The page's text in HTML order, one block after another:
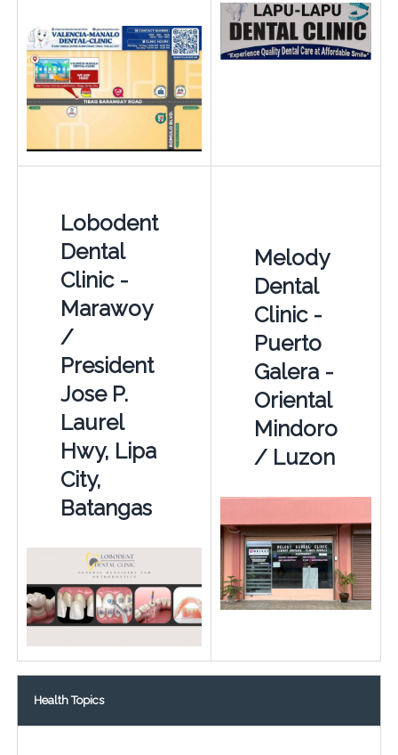
Lobodent
Dental
Clinic -
Marawoy
/
President
Jose P.
Laurel
Hwy, Lipa
City,
Batangas
Melody
Dental
Clinic -
Puerto
Galera -
Oriental
Mindoro
/ Luzon
Health Topics